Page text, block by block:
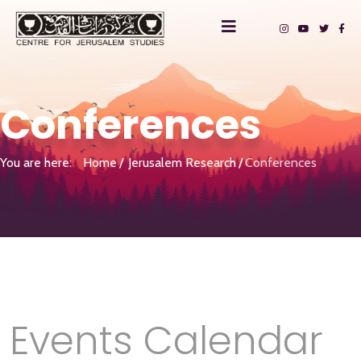
Conferences
You are here: Home Jerusalem Research Conferences
Events Calendar